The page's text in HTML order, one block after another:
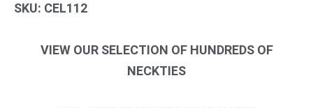
SKU: CEL112
VIEW OUR SELECTION OF HUNDREDS OF
NECKTIES